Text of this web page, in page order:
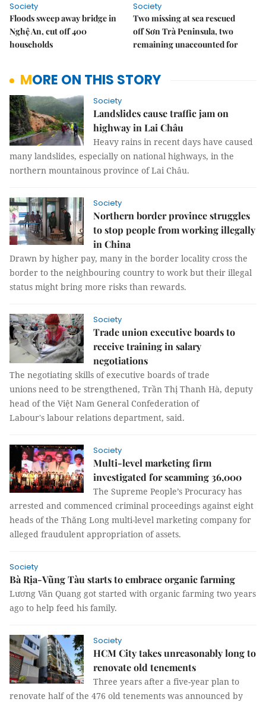
Society
Floods sweep away bridge in
Nghệ An, cut off 400
households
Society
Two missing at sea rescued
off Sơn Trà Peninsula, two
remaining unaccounted for
MORE ON THIS STORY
Society
Landslides cause traffic jam on
highway in Lai Châu
Heavy rains in recent days have caused
many landslides, especially on national highways, in the
northern mountainous province of Lai Châu.
Society
Northern border province struggles
to stop people from working illegally
in China
Drawn by higher pay, many in the border locality cross the
border to the neighbouring country to work but their illegal
status might bring more risks than rewards.
Society
Trade union executive boards to
receive training in salary
negotiations
The negotiating skills of executive boards of trade
unions need to be strengthened, Trần Thị Thanh Hà, deputy
head of the Việt Nam General Confederation of
Labour's labour relations department, said.
Society
Multi-level marketing firm
investigated for scamming 36,000
The Supreme People’s Procuracy has
arrested and commenced criminal proceedings against eight
heads of the Thăng Long multi-level marketing company for
alleged fraudulent appropriation of assets.
Society
Bà Rịa-Vũng Tàu starts to embrace organic farming
Lương Văn Quang got started with organic farming two years
ago to help feed his family.
Society
HCM City takes unreasonably long to
renovate old tenements
Three years after a five-year plan to
renovate half of the 476 old tenements was announced by